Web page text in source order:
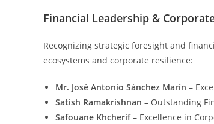
Financial Leadership &
Recognizing strategic foresight and
ecosystems and corporate resilience:
Mr. José Antonio Sánchez Marín –
Satish Ramakrishnan – Outstanding
Safouane Khcherif– Excellence in